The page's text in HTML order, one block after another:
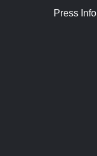
Press Info